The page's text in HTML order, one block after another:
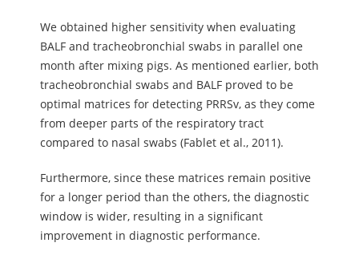
We obtained higher sensitivity when evaluating
BALF and tracheobronchial swabs in parallel one
month after mixing pigs. As mentioned earlier, both
tracheobronchial swabs and BALF proved to be
optimal matrices for detecting PRRSv, as they come
from deeper parts of the respiratory tract
compared to nasal swabs (Fablet et al., 2011).
Furthermore, since these matrices remain positive
for a longer period than the others, the diagnostic
window is wider, resulting in a significant
improvement in diagnostic performance.